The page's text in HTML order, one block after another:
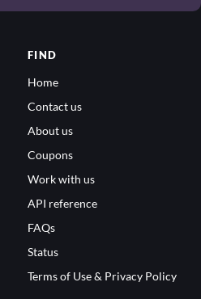
FIND
Home
Contact us
About us
Coupons
Work with us
API reference
FAQs
Status
Terms of Use & Privacy Policy